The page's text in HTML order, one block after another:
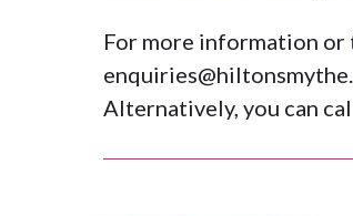
For more information or
Alternatively, you can